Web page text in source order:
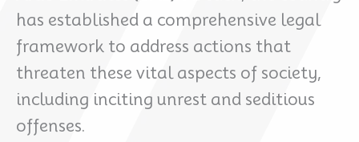
has established a comprehensive legal
framework to address actions that
threaten these vital aspects of society,
including inciting unrest and seditious
offenses.